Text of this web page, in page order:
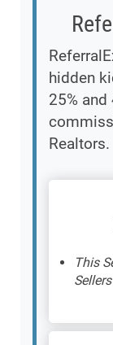
hidden
25%
Realtors.
This
Sellers